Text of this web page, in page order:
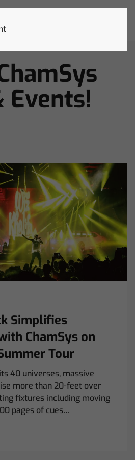
Events!
Simplifies
ChamSys on
Tour
40 universes, massive
more than 20-feet over
fixtures including moving
pages of cues…